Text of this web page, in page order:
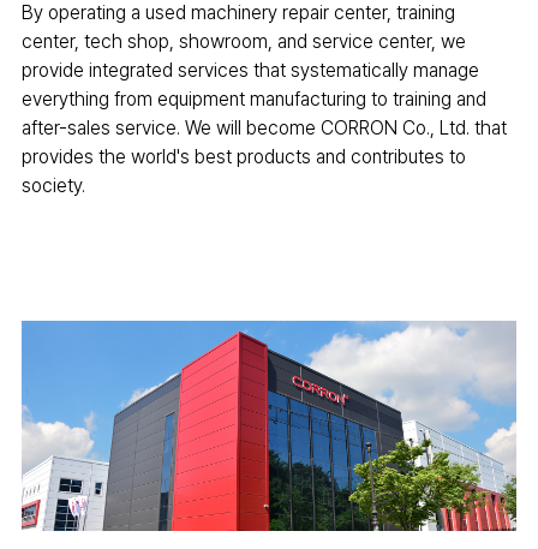
By operating a used machinery repair center, training
center, tech shop, showroom, and service center, we
provide integrated services that systematically manage
everything from equipment manufacturing to training and
after-sales service. We will become CORRON Co., Ltd. that
provides the world's best products and contributes to
society.